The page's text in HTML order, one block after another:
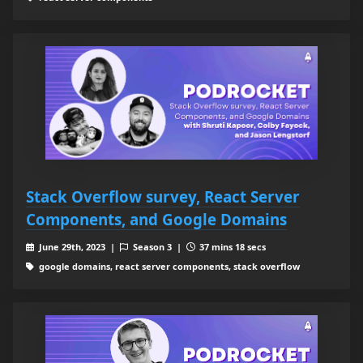
Stack Overflow survey, React Server
Components, and Google Domains
June 29th, 2023 | Season 3 |
37 mins 18 secs
google domains, react server components, stack overflow